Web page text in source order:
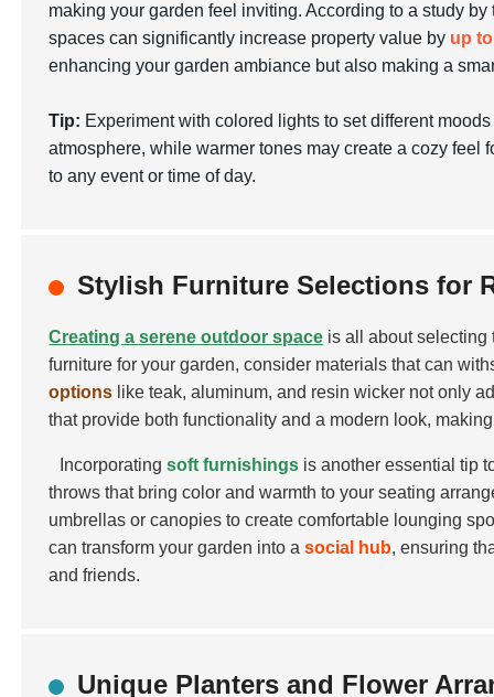
making your garden feel inviting. According to a study
spaces can significantly increase property value by up
enhancing your garden ambiance but also making a
Tip: Experiment with colored lights to set different
atmosphere, while warmer tones may create a cozy
to any event or time of day.
Stylish Furniture Selections for
Creating a serene outdoor space is all about selecting
furniture for your garden, consider materials that can
options like teak, aluminum, and resin wicker not only
that provide both functionality and a modern look,
Incorporatingsoft furnishings is another essential tip
throws that bring color and warmth to your seating
umbrellas or canopies to create comfortable lounging
can transform your garden into asocial hub, ensuring
and friends.
Unique Planters and Flower